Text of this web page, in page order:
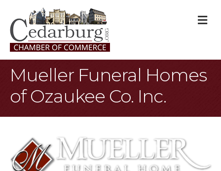
Mueller Funeral Homes
of Ozaukee Co. Inc.